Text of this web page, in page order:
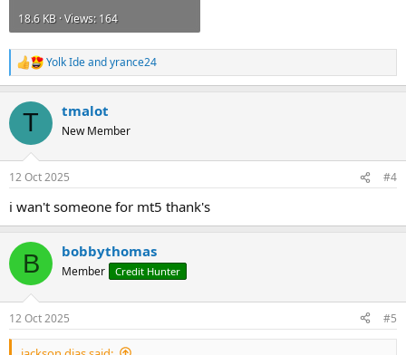
18.6 KB · Views: 164
R
e
c
i
s
Yolk Ideandyrance24
T tmalot
New Member
12 Oct 2025 #4
i wan't someone for mt5 thank's
B bobbythomas
Member Credit Hunter
12 Oct 2025 #5